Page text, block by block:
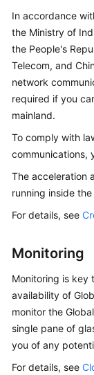
In accordance
the Ministry of
the People's
Telecom, and
network
required if you
mainland.
To comply with
communications,
The acceleration
running inside
For details, see
Monitoring
Monitoring is key
availability of
monitor the
single pane of
you of any
For details, see